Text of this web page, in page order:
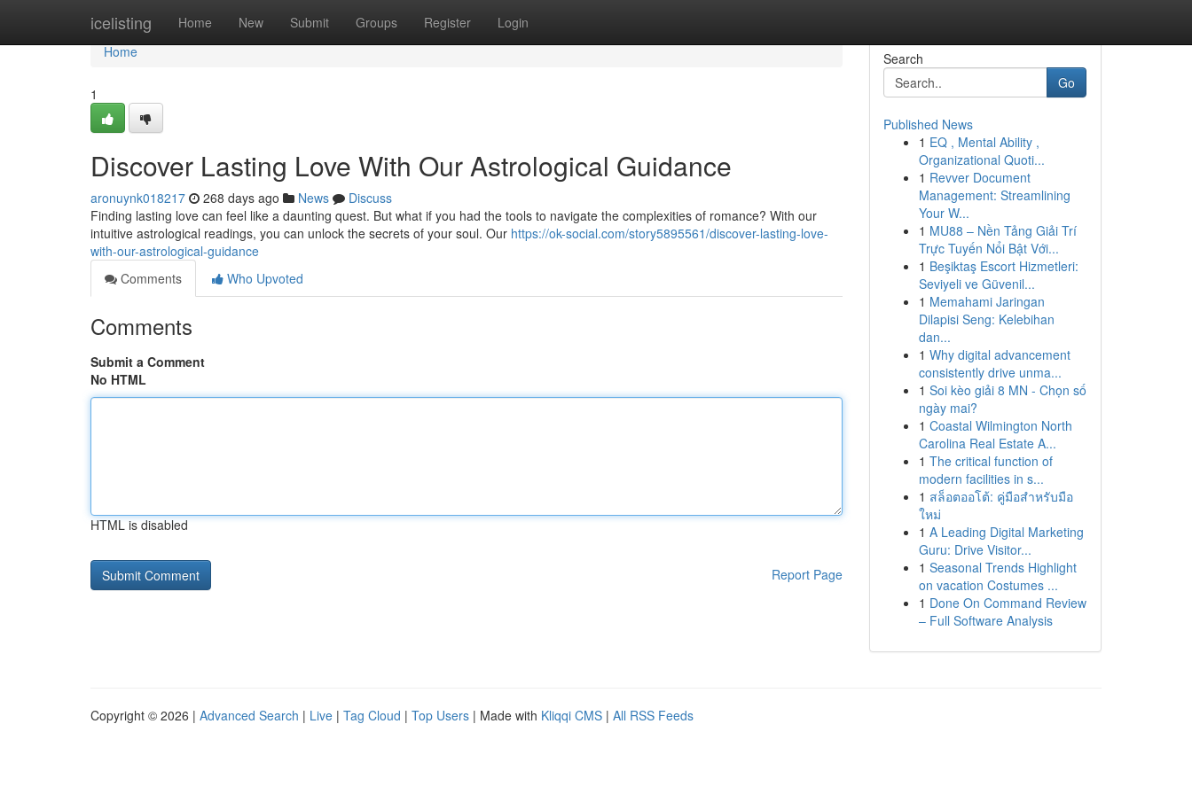
icelisting Home New Submit Groups Register Login
Home
Home
1
Discover Lasting Love With Our Astrological Guidance
aronuynk018217 268 days ago News
Discuss
Finding lasting love can feel like a daunting quest. But what if you had the tools to navigate the complexities of romance? With our
intuitive astrological readings, you can unlock the secrets of your soul. Our https://ok-social.com/story5895561/discover-lasting-love-
with-our-astrological-guidance
Comments
Who Upvoted
Comments
Submit a Comment
No HTML
HTML is disabled
Report Page
Search
Go
Published News
1 EQ , Mental Ability ,
Organizational Quoti...
1 Revver Document
Management: Streamlining
Your W...
1 MU88 – Nền Tảng Giải Trí
Trực Tuyến Nổi Bật Với...
1 Beşiktaş Escort Hizmetleri:
Seviyeli ve Güvenil...
1 Memahami Jaringan
Dilapisi Seng: Kelebihan
dan...
1 Why digital advancement
consistently drive unma...
1 Soi kèo giải 8 MN - Chọn số
ngày mai?
1 Coastal Wilmington North
Carolina Real Estate A...
1 The critical function of
modern facilities in s...
1 สล็อตออโต้: คู่มือสำหรับมือ
ใหม่
1 A Leading Digital Marketing
Guru: Drive Visitor...
1 Seasonal Trends Highlight
on vacation Costumes ...
1 Done On Command Review
– Full Software Analysis
Copyright © 2026 | Advanced Search | Live | Tag Cloud | Top Users | Made with Kliqqi CMS | All RSS Feeds